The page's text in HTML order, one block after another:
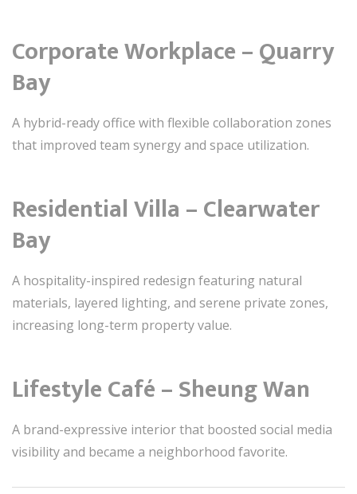
Corporate Workplace – Quarry
Bay
A hybrid-ready office with flexible collaboration zones
that improved team synergy and space utilization.
Residential Villa – Clearwater
Bay
A hospitality-inspired redesign featuring natural
materials, layered lighting, and serene private zones,
increasing long-term property value.
Lifestyle Café – Sheung Wan
A brand-expressive interior that boosted social media
visibility and became a neighborhood favorite.